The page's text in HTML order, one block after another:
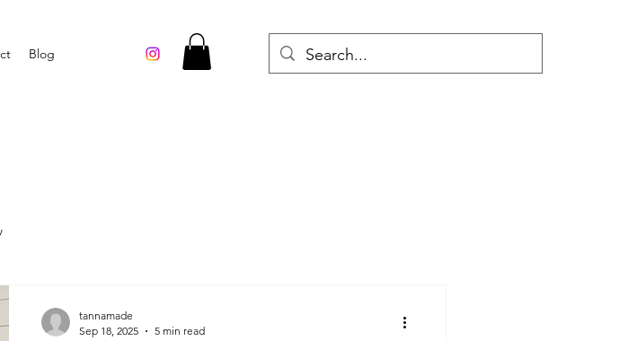
Blog
tannamade
Sep 18, 2025
5 min read